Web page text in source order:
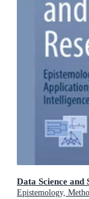
Data Science
Epistemology,